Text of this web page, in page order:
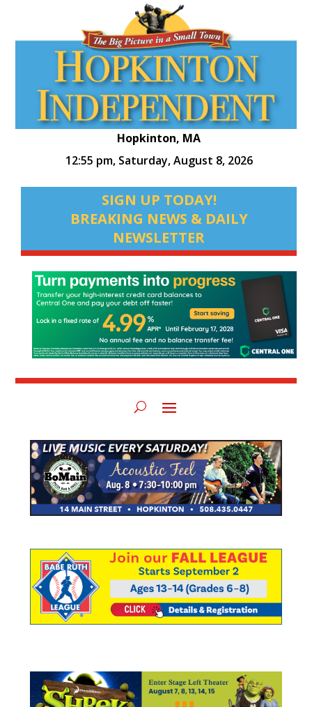
Hopkinton, MA
12:55 pm, Saturday, August 8, 2026
SIGN UP TODAY!
BREAKING NEWS & DAILY
NEWSLETTER